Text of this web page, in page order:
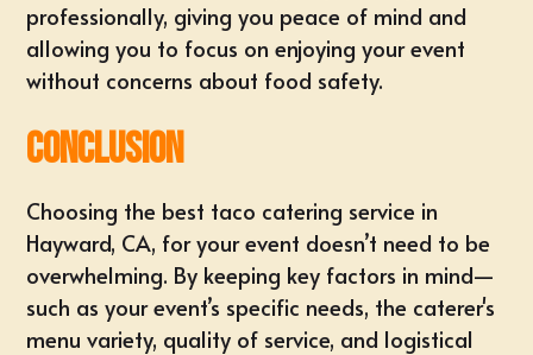
professionally, giving you peace of mind and
allowing you to focus on enjoying your event
without concerns about food safety.
Conclusion
Choosing the best taco catering service in
Hayward, CA, for your event doesn’t need to be
overwhelming. By keeping key factors in mind—
such as your event’s specific needs, the caterer's
menu variety, quality of service, and logistical